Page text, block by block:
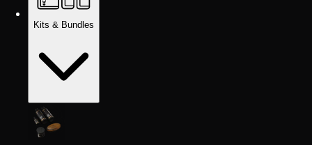
Kits & Bundles